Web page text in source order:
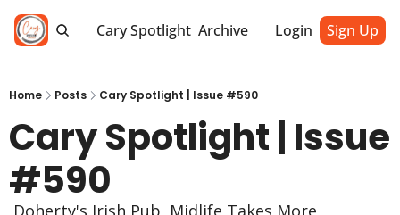
Cary Spotlight Archive Login Sign Up
Home Posts Cary Spotlight | Issue #590
Cary Spotlight | Issue
#590